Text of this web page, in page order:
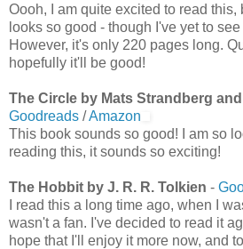
Oooh, I am quite excited to read this,
looks so good - though I've yet to
However, it's only 220 pages long.
hopefully it'll be good!
The Circle by Mats Strandberg
Goodreads /Amazon
This book sounds so good! I am so
reading this, it sounds so exciting!
The Hobbit by J. R. R. Tolkien -
I read this a long time ago, when I
wasn't a fan. I've decided to read it
hope that I'll enjoy it more now, and